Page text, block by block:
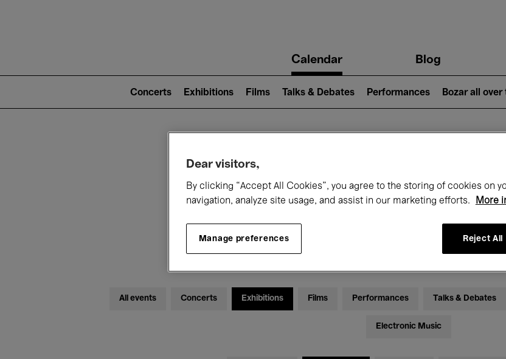
navigationCalendar Blog
2)
Concerts Exhibitions Films Talks & Debates Performances Bozar all over
What's on at
Today Month
All events Concerts Exhibitions Films Performances Talks & Debates
Electronic Music
Dear visitors,
By clicking “Accept All Cookies”, you agree to the storing of cookies on
navigation, analyze site usage, and assist in our marketing efforts.
More
Manage preferences Reject All